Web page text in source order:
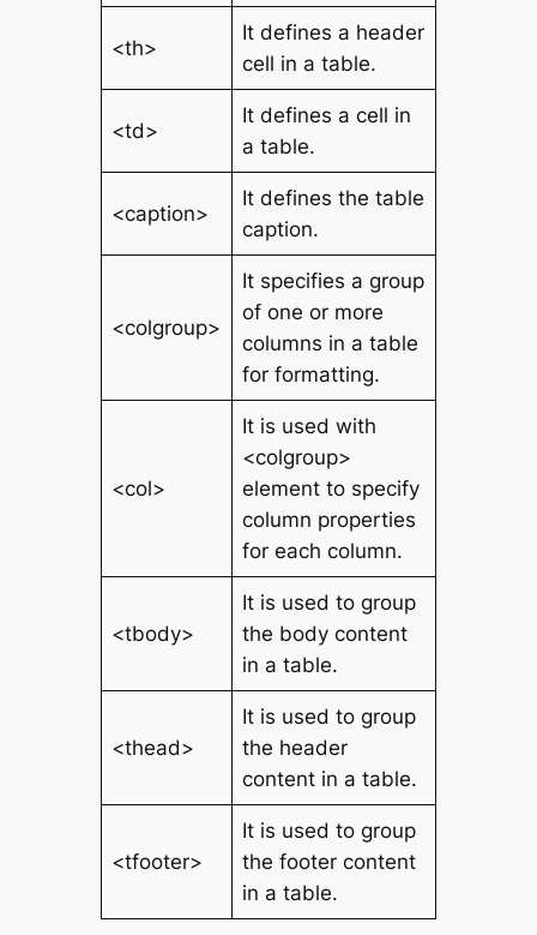
<th>
It defines a header
cell in a table.
<td>
It defines a cell in
a table.
<caption>
It defines the table
caption.
<colgroup>
It specifies a group
of one or more
columns in a table
for formatting.
<col>
It is used with
<colgroup>
element to specify
column properties
for each column.
<tbody>
It is used to group
the body content
in a table.
<thead>
It is used to group
the header
content in a table.
<tfooter>
It is used to group
the footer content
in a table.